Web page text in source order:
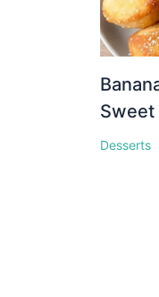
Sweet
Desserts